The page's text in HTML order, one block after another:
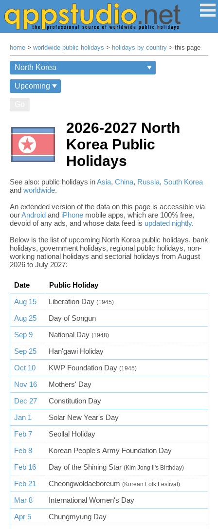
home > worldwide public holidays > holidays by country > this page
2026-2027 North
Korea Public
Holidays
See also: public holidays inAsia, China, Russia, South Korea
and worldwide.
An extended version of the data on this page is accessible via
ourAndroid and iPhone mobile apps, which are 100% free,
devoid of any ads, and whose data feed is updated nightly.
Below is the list of upcoming North Korea public holidays, bank
holidays, government holidays, regional public holidays, non-
working national holidays and sectorial holidays from August
2026 to July 2027:
Date
Public Holiday
Aug 15
Liberation Day (1945)
Aug 25
Day of Songun
Sep 9
National Day (1948)
Sep 25
Han'gawi Holiday
Oct 10
KWP Foundation Day (1945)
Nov 16
Mothers' Day
Dec 27
Constitution Day
Jan 1
Solar New Year's Day
Feb 7
Seollal Holiday
Feb 8
Korean People's Army Foundation Day
Feb 16
Day of the Shining Star (Kim Jong Il's Birthday)
Feb 21 Cheongwoldaeboreum (Korean Folk Festival)
Mar 8
International Women's Day
Apr 5
Chungmyung Day